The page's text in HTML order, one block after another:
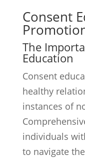
Consent
The
Education
Consent
healthy
instances of
individuals
to navigate